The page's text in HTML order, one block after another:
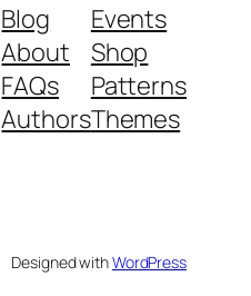
Blog
About
FAQs
Authors
Events
Shop
Patterns
Themes
Designed withWordPress